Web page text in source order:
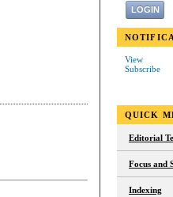
View
Subscribe
QUICK
Editorial
Focus and
Indexing